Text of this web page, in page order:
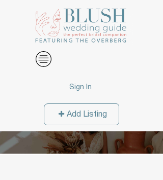
Add Listing
Sign In